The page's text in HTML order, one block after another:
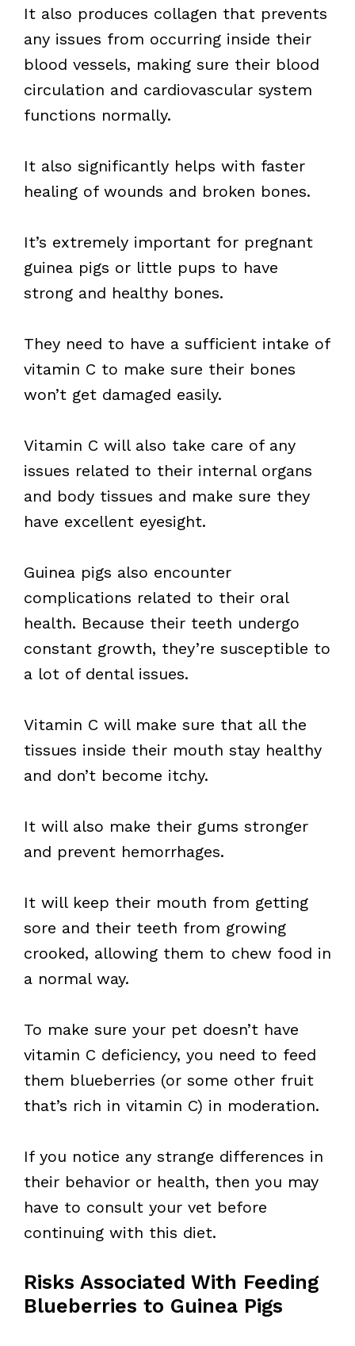
It also produces collagen that prevents
any issues from occurring inside their
blood vessels, making sure their blood
circulation and cardiovascular system
functions normally.
It also significantly helps with faster
healing of wounds and broken bones.
It’s extremely important for pregnant
guinea pigs or little pups to have
strong and healthy bones.
They need to have a sufficient intake of
vitamin C to make sure their bones
won’t get damaged easily.
Vitamin C will also take care of any
issues related to their internal organs
and body tissues and make sure they
have excellent eyesight.
Guinea pigs also encounter
complications related to their oral
health. Because their teeth undergo
constant growth, they’re susceptible to
a lot of dental issues.
Vitamin C will make sure that all the
tissues inside their mouth stay healthy
and don’t become itchy.
It will also make their gums stronger
and prevent hemorrhages.
It will keep their mouth from getting
sore and their teeth from growing
crooked, allowing them to chew food in
a normal way.
To make sure your pet doesn’t have
vitamin C deficiency, you need to feed
them blueberries (or some other fruit
that’s rich in vitamin C) in moderation.
If you notice any strange differences in
their behavior or health, then you may
have to consult your vet before
continuing with this diet.
Risks Associated With Feeding
Blueberries to Guinea Pigs